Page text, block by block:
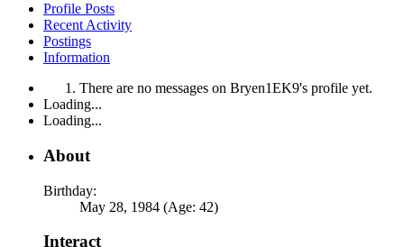
Profile Posts
Recent Activity
Postings
Information
There are no messages on Bryen1EK9's profile yet.
Loading...
Loading...
About
Birthday:
May 28, 1984 (Age: 42)
Interact